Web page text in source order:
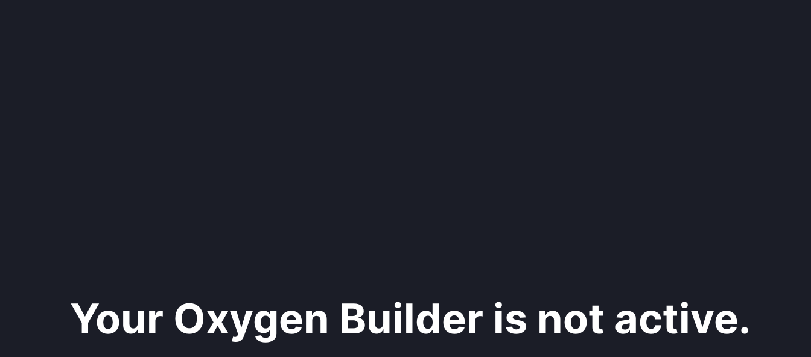
Your Oxygen Builder is not active.